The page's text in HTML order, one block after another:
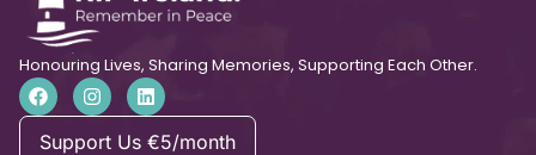
Honouring Lives, Sharing Memories, Supporting Each Other.
Support Us €5/month